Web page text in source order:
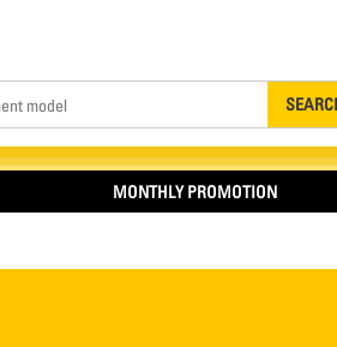
MONTHLY PROMOTION